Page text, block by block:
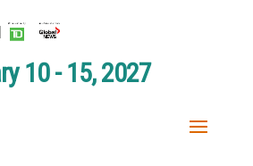
10 - 15, 2027